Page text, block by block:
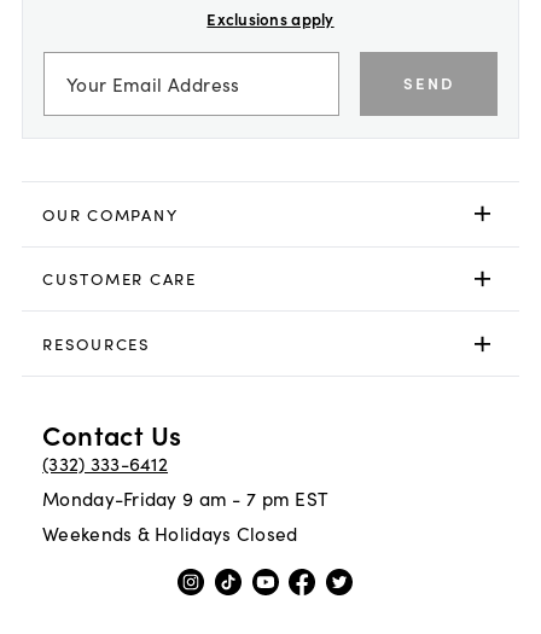
Exclusions apply
SEND
OUR COMPANY
CUSTOMER CARE
RESOURCES
Contact Us
(332) 333-6412
Monday-Friday 9 am - 7 pm EST
Weekends & Holidays Closed